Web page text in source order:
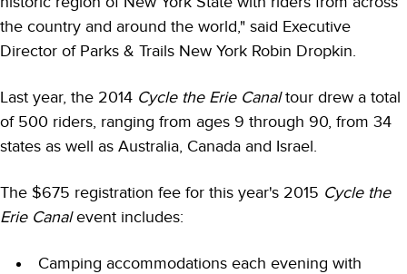
the country and around the world," said Executive
Director of Parks & Trails New York Robin Dropkin.
Last year, the 2014 Cycle the Erie Canaltour drew a total
of 500 riders, ranging from ages 9 through 90, from 34
states as well as Australia, Canada and Israel.
The $675 registration fee for this year's 2015 Cycle the
Erie Canalevent includes:
Camping accommodations each evening with